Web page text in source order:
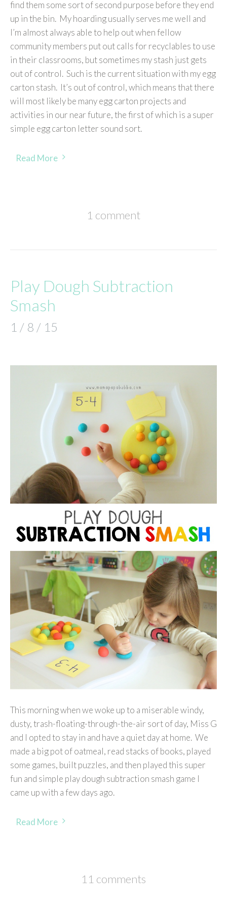
find them some sort of second purpose before they end
up in the bin. My hoarding usually serves me well and
I’m almost always able to help out when fellow
community members put out calls for recyclables to use
in their classrooms, but sometimes my stash just gets
out of control. Such is the current situation with my egg
carton stash. It’s out of control, which means that there
will most likely be many egg carton projects and
activities in our near future, the first of which is a super
simple egg carton letter sound sort.
Read More
1 comment
Play Dough Subtraction
Smash
1 / 8 / 15
This morning when we woke up to a miserable windy,
dusty, trash-floating-through-the-air sort of day, Miss G
and I opted to stay in and have a quiet day at home. We
made a big pot of oatmeal, read stacks of books, played
some games, built puzzles, and then played this super
fun and simple play dough subtraction smash game I
came up with a few days ago.
Read More
11 comments